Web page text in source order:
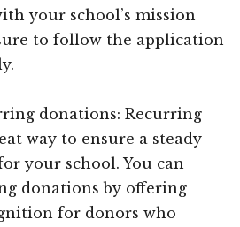
your school’s mission
to follow the application
donations: Recurring
way to ensure a steady
your school. You can
donations by offering
for donors who